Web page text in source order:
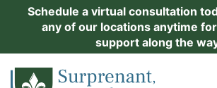
Schedule a virtual consultation
any of our locations anytime
support along the
Return home
Practice Areas